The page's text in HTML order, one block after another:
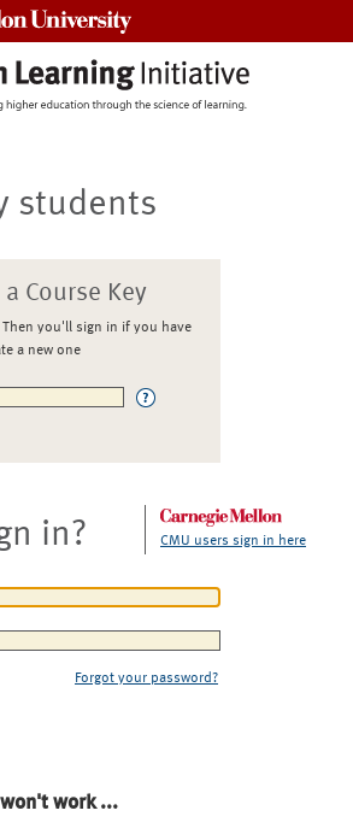
students
Course Key
Then you'll sign in if you have
a new one
in? CMU users sign in here
Forgot your password?
won't work ...